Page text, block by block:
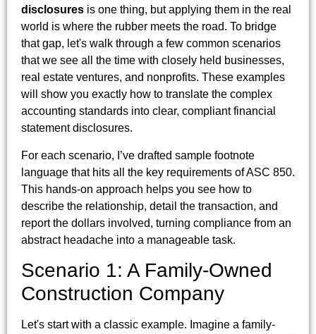
disclosures is one thing, but applying them in the real
world is where the rubber meets the road. To bridge
that gap, let's walk through a few common scenarios
that we see all the time with closely held businesses,
real estate ventures, and nonprofits. These examples
will show you exactly how to translate the complex
accounting standards into clear, compliant financial
statement disclosures.
For each scenario, I’ve drafted sample footnote
language that hits all the key requirements of ASC 850.
This hands-on approach helps you see how to
describe the relationship, detail the transaction, and
report the dollars involved, turning compliance from an
abstract headache into a manageable task.
Scenario 1: A Family-Owned
Construction Company
Let's start with a classic example. Imagine a family-